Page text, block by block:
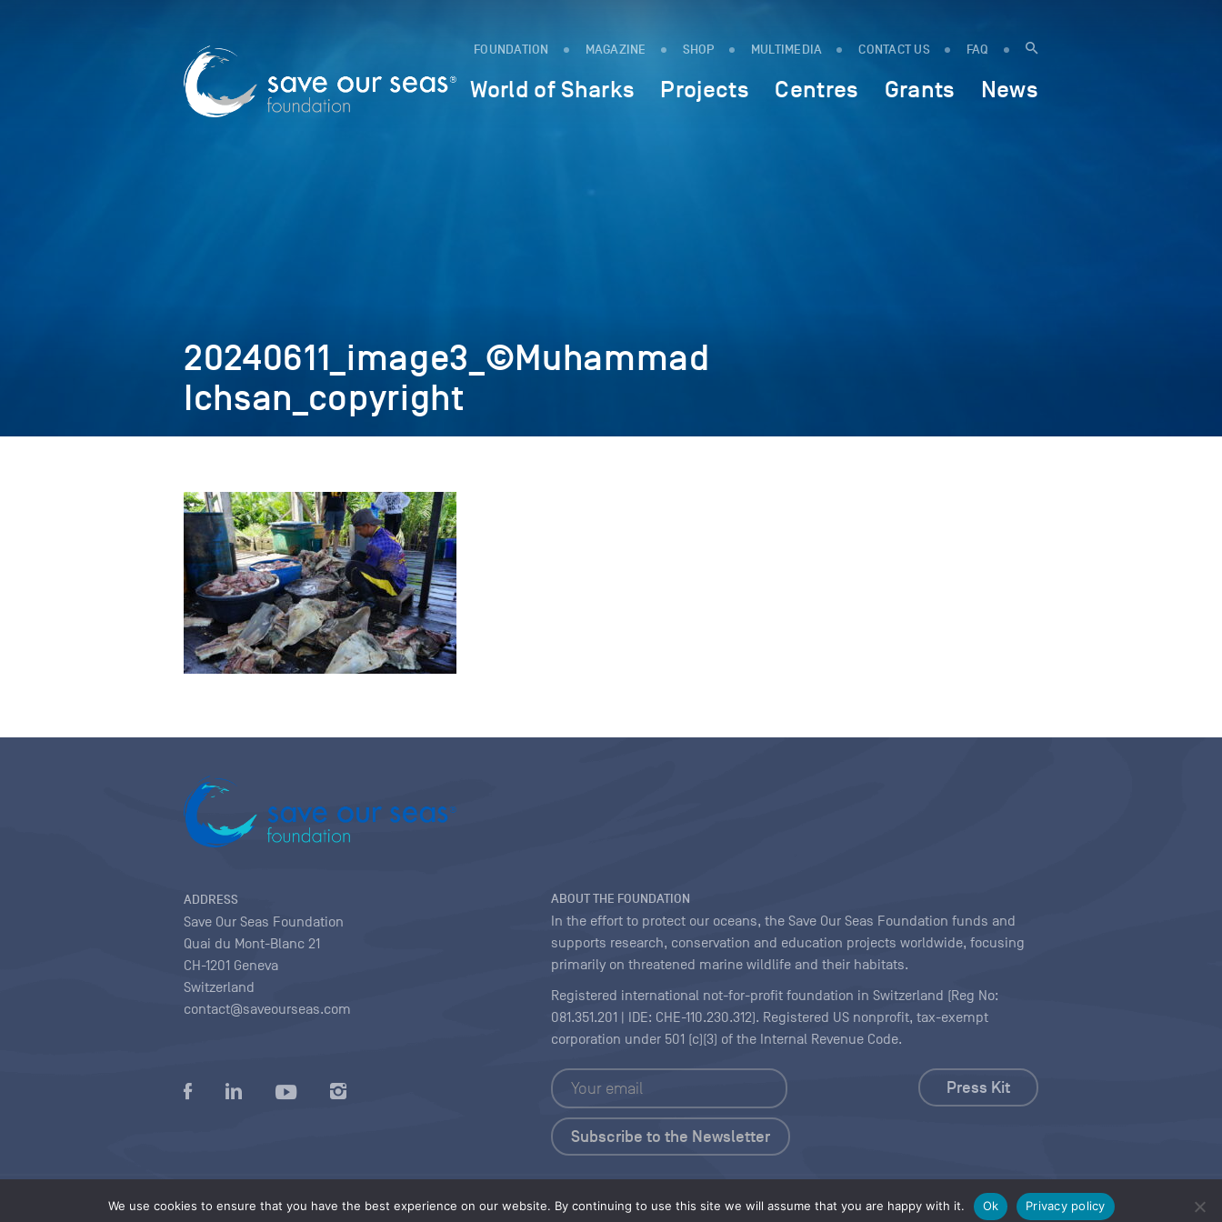
FOUNDATION MAGAZINE SHOP MULTIMEDIA CONTACT US FAQ
World of Sharks Projects Centres Grants News
20240611_image3_©Muhammad
Ichsan_copyright
We use cookies to ensure that you have the best experience on our website. By continuing to use this site we will assume that you are happy with it. Ok Privacy policy
ADDRESS
Save Our Seas Foundation
Quai du Mont-Blanc 21
CH-1201 Geneva
Switzerland
contact@saveourseas.com
ABOUT THE FOUNDATION
In the effort to protect our oceans, the Save Our Seas Foundation funds and
supports research, conservation and education projects worldwide, focusing
primarily on threatened marine wildlife and their habitats.
Registered international not-for-profit foundation in Switzerland (Reg No:
081.351.201 | IDE: CHE-110.230.312). Registered US nonprofit, tax-exempt
corporation under 501 (c)(3) of the Internal Revenue Code.
Press Kit
Privacy policy |Terms of use conditions|Copyright |Content Licensing